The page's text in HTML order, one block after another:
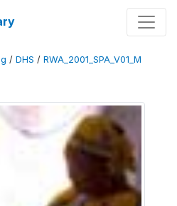
/ DHS / RWA_2001_SPA_V01_M